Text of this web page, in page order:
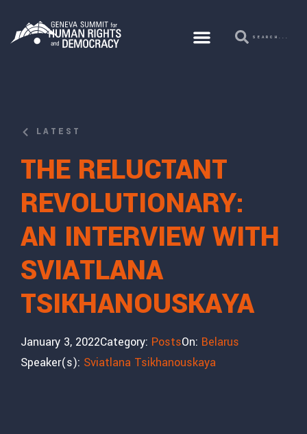
LATEST
THE RELUCTANT
REVOLUTIONARY:
AN INTERVIEW WITH
SVIATLANA
TSIKHANOUSKAYA
January 3, 2022Category: PostsOn: Belarus
Speaker(s): Sviatlana Tsikhanouskaya